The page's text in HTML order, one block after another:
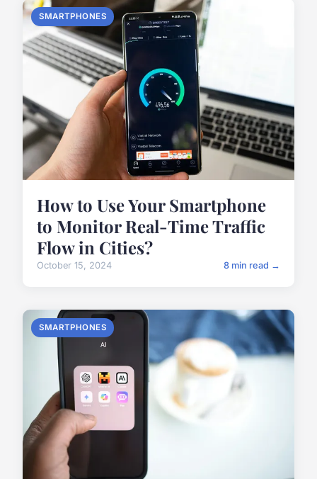
SMARTPHONES
How to Use Your Smartphone
to Monitor Real-Time Traffic
Flow in Cities?
October 15, 2024 8 min read →
SMARTPHONES